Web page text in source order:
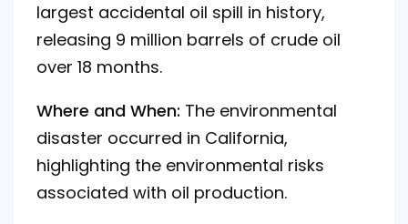
largest accidental oil spill in history,
releasing 9 million barrels of crude oil
over 18 months.
Where and When: The environmental
disaster occurred in California,
highlighting the environmental risks
associated with oil production.